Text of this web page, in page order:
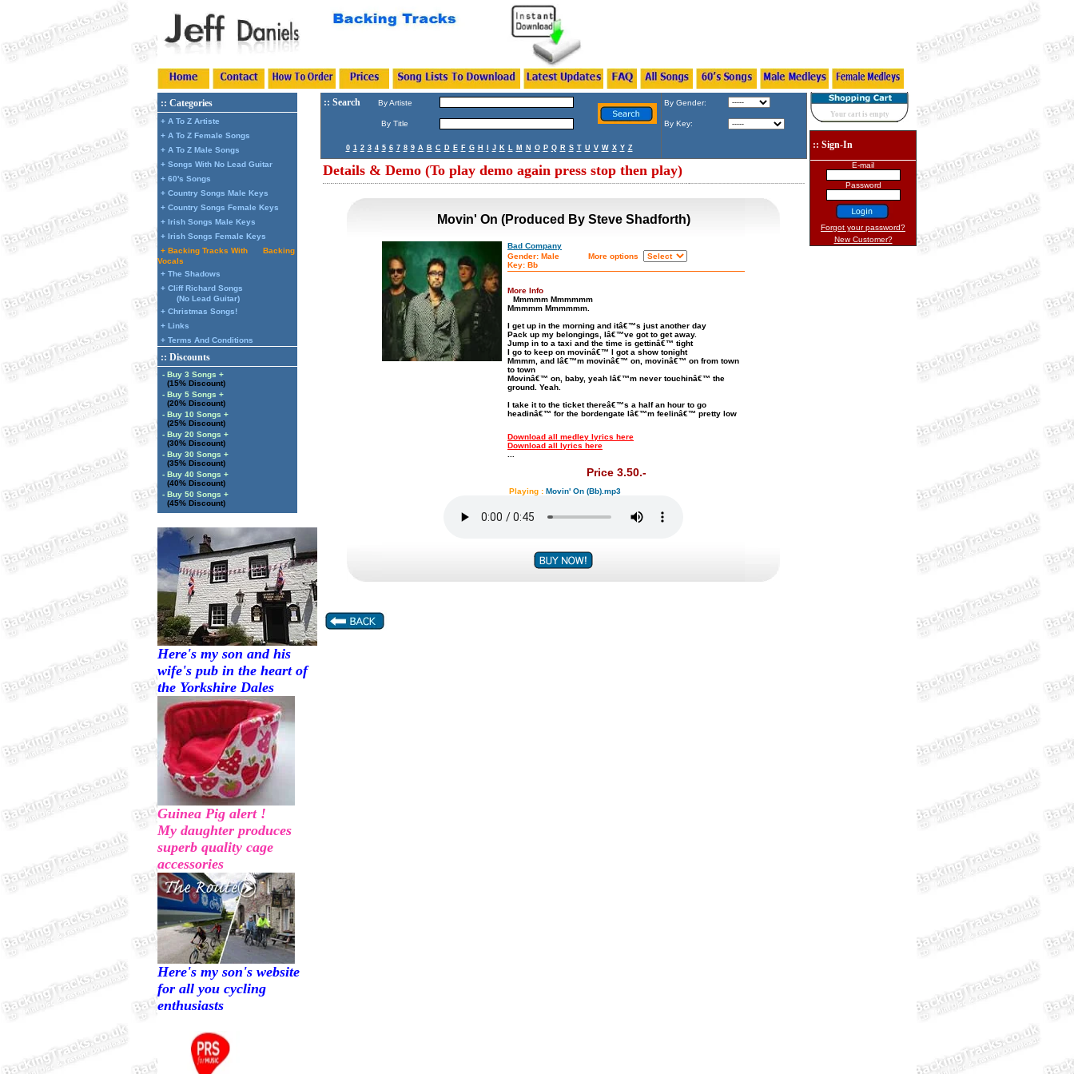
:: Categories
+ A To Z Artiste
+ A To Z Female Songs
+ A To Z Male Songs
+ Songs With No Lead Guitar
+ 60's Songs
+ Country Songs Male Keys
+ Country Songs Female Keys
+ Irish Songs Male Keys
+ Irish Songs Female Keys
+ Backing Tracks With
Backing
Vocals
+ The Shadows
+ Cliff Richard Songs
(No Lead Guitar)
+ Christmas Songs!
+ Links
+ Terms And Conditions
:: Discounts
- Buy 3 Songs +
(15% Discount)
- Buy 5 Songs +
(20% Discount)
- Buy 10 Songs +
(25% Discount)
- Buy 20 Songs +
(30% Discount)
- Buy 30 Songs +
(35% Discount)
- Buy 40 Songs +
(40% Discount)
- Buy 50 Songs +
(45% Discount)
Here's my son and his
wife's pub in the heart of
the Yorkshire Dales
Guinea Pig alert !
My daughter produces
superb quality cage
accessories
Here's my son's website
for all you cycling
enthusiasts
:: Search By Artiste By Gender:
By Title By Key:
0 1 2 3 4 5 6 7 8 9 A B C D E F G H J K L M N O P Q R S T U V W X Y Z
Details & Demo (To play demo again press stop then play)
Movin' On (Produced By Steve Shadforth)
Bad Company
Gender: Male
Key: Bb
More options
More Info
Mmmmm Mmmmmm
Mmmmm Mmmmmm.
I get up in the morning and itâ€™s just another day
Pack up my belongings, Iâ€™ve got to get away.
Jump in to a taxi and the time is gettinâ€™ tight
I go to keep on movinâ€™ I got a show tonight
Mmmm, and Iâ€™m movinâ€™ on, movinâ€™ on from town
to town
Movinâ€™ on, baby, yeah Iâ€™m never touchinâ€™ the
ground. Yeah.
I take it to the ticket thereâ€™s a half an hour to go
headinâ€™ for the bordengate Iâ€™m feelinâ€™ pretty low
Download all medley lyrics here
Download all lyrics here
Price 3.50.-
Playing : Movin' On (Bb).mp3
Your cart is empty
:: Sign-In
E-mail
Password
Forgot your password?
New Customer?